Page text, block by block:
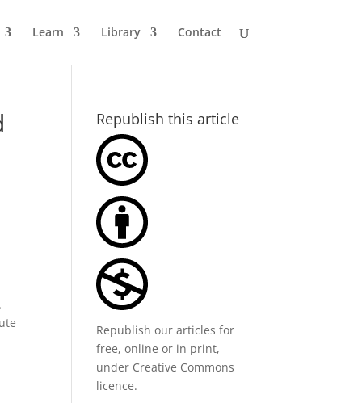
Learn Library Contact
Republish this article
Republish our articles for
free, online or in print,
under Creative Commons
licence.